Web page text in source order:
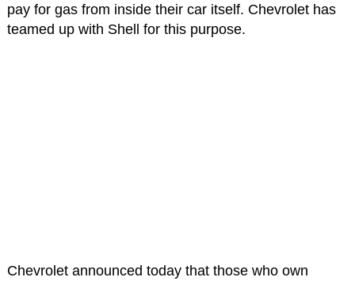
pay for gas from inside their car itself. Chevrolet has
teamed up with Shell for this purpose.
Chevrolet announced today that those who own